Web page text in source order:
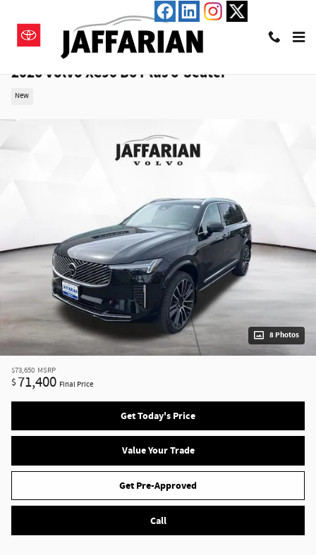
2026 Volvo XC90 B6 Plus 6-Seater
New
8 Photos
$73,650 MSRP
$ 71,400 Final Price
Get Today's Price
Value Your Trade
Get Pre-Approved
Call